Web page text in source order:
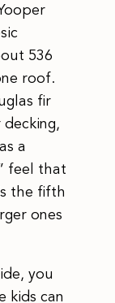
536
roof.
fir
decking,
a
feel that
the fifth
ones
you
kids can